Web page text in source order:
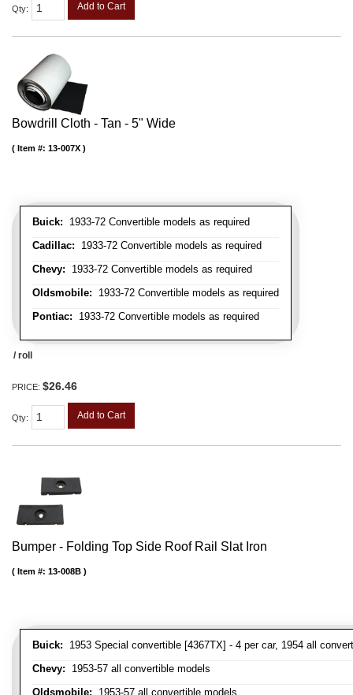
Qty: Add to Cart
Bowdrill Cloth - Tan - 5" Wide
Buick: 1933-72 Convertible models as required
Cadillac: 1933-72 Convertible models as required
Chevy: 1933-72 Convertible models as required
Oldsmobile: 1933-72 Convertible models as required
Pontiac: 1933-72 Convertible models as required
Item #: 13-007X
/ roll
PRICE: $26.46
Qty: Add to Cart
Bumper - Folding Top Side Roof Rail Slat Iron
Buick: 1953 Special convertible [4367TX] - 4 per car, 1954 all
Chevy: 1953-57 all convertible models
Oldsmobile: 1953-57 all convertible models
Item #: 13-008B